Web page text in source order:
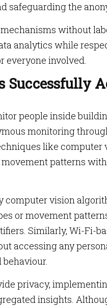
safeguarding the
without
analytics while
everyone involved.
Successfully
people inside
monitoring
like
patterns
computer vision
or movement
Similarly, Wi-Fi-
accessing any
privacy,
insights.